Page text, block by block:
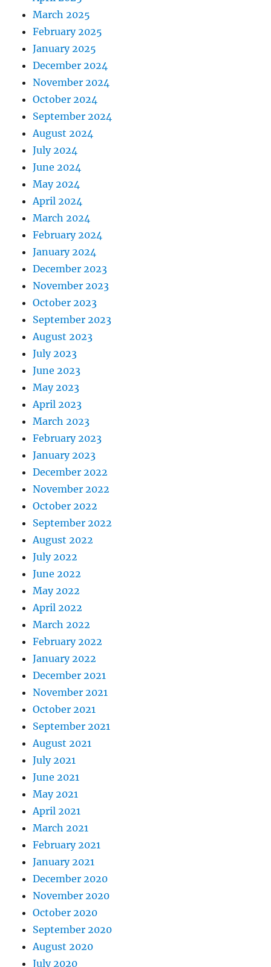
March 2025
February 2025
January 2025
December 2024
November 2024
October 2024
September 2024
August 2024
July 2024
June 2024
May 2024
April 2024
March 2024
February 2024
January 2024
December 2023
November 2023
October 2023
September 2023
August 2023
July 2023
June 2023
May 2023
April 2023
March 2023
February 2023
January 2023
December 2022
November 2022
October 2022
September 2022
August 2022
July 2022
June 2022
May 2022
April 2022
March 2022
February 2022
January 2022
December 2021
November 2021
October 2021
September 2021
August 2021
July 2021
June 2021
May 2021
April 2021
March 2021
February 2021
January 2021
December 2020
November 2020
October 2020
September 2020
August 2020
July 2020